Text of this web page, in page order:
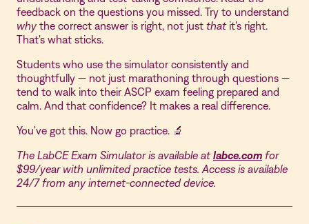
feedback on the questions you missed. Try to understand
why the correct answer is right, not just thatit's right.
That's what sticks.
Students who use the simulator consistently and
thoughtfully — not just marathoning through questions —
tend to walk into their ASCP exam feeling prepared and
calm. And that confidence? It makes a real difference.
You've got this. Now go practice. 🔬
The LabCE Exam Simulator is available atlabce.com for
$99/year with unlimited practice tests. Access is available
24/7 from any internet-connected device.